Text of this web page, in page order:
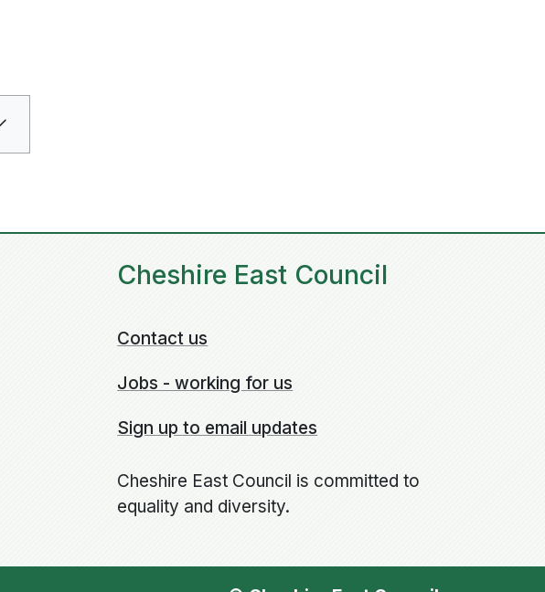
Cheshire East Council
Contact us
Jobs - working for us
Sign up to email updates
Cheshire East Council is committed to
equality and diversity.